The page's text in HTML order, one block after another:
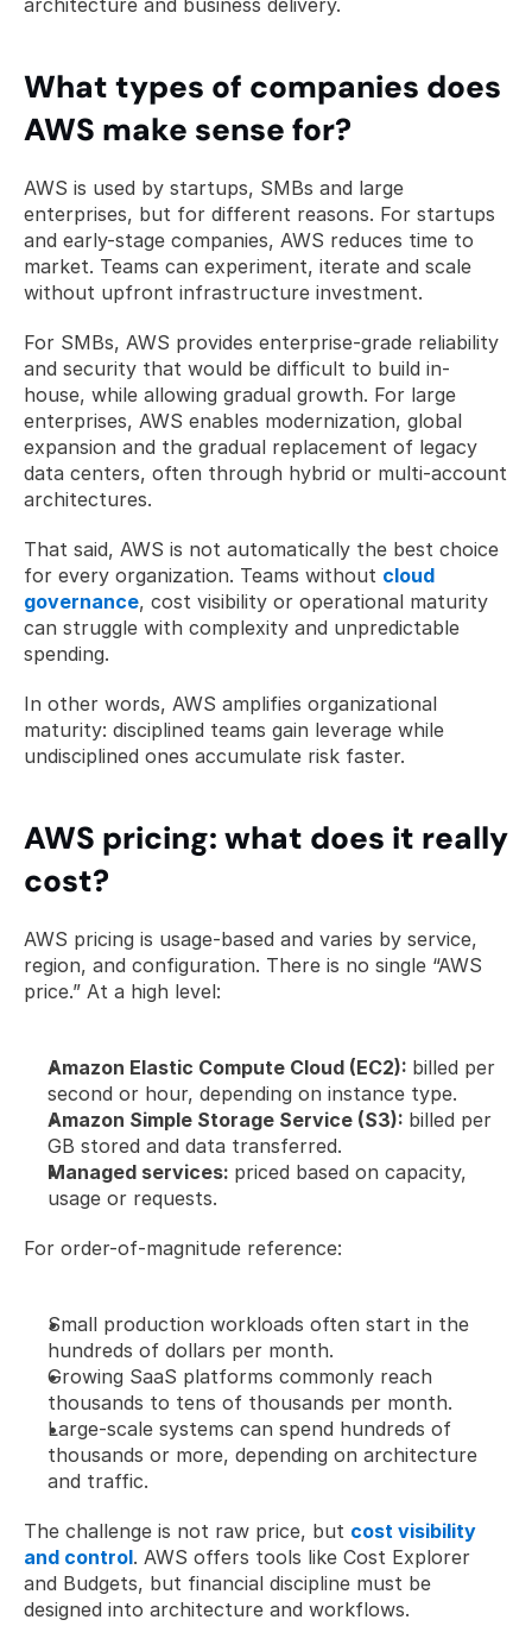
What types of companies does
AWS make sense for?
AWS is used by startups, SMBs and large
enterprises, but for different reasons. For startups
and early-stage companies, AWS reduces time to
market. Teams can experiment, iterate and scale
without upfront infrastructure investment.
For SMBs, AWS provides enterprise-grade reliability
and security that would be difficult to build in-
house, while allowing gradual growth. For large
enterprises, AWS enables modernization, global
expansion and the gradual replacement of legacy
data centers, often through hybrid or multi-account
architectures.
That said, AWS is not automatically the best choice
for every organization. Teams without cloud
governance, cost visibility or operational maturity
can struggle with complexity and unpredictable
spending.
In other words, AWS amplifies organizational
maturity: disciplined teams gain leverage while
undisciplined ones accumulate risk faster.
AWS pricing: what does it really
cost?
AWS pricing is usage-based and varies by service,
region, and configuration. There is no single “AWS
price.” At a high level:
Amazon Elastic Compute Cloud (EC2): billed per
second or hour, depending on instance type.
Amazon Simple Storage Service (S3): billed per
GB stored and data transferred.
Managed services: priced based on capacity,
usage or requests.
For order-of-magnitude reference:
Small production workloads often start in the
hundreds of dollars per month.
Growing SaaS platforms commonly reach
thousands to tens of thousands per month.
Large-scale systems can spend hundreds of
thousands or more, depending on architecture
and traffic.
The challenge is not raw price, but cost visibility
and control. AWS offers tools like Cost Explorer
and Budgets, but financial discipline must be
designed into architecture and workflows.